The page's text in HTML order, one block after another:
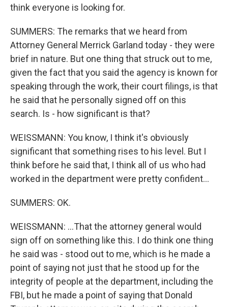
think everyone is looking for.
SUMMERS: The remarks that we heard from
Attorney General Merrick Garland today - they were
brief in nature. But one thing that struck out to me,
given the fact that you said the agency is known for
speaking through the work, their court filings, is that
he said that he personally signed off on this
search. Is - how significant is that?
WEISSMANN: You know, I think it's obviously
significant that something rises to his level. But I
think before he said that, I think all of us who had
worked in the department were pretty confident...
SUMMERS: OK.
WEISSMANN: ...That the attorney general would
sign off on something like this. I do think one thing
he said was - stood out to me, which is he made a
point of saying not just that he stood up for the
integrity of people at the department, including the
FBI, but he made a point of saying that Donald